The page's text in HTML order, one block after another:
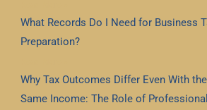
What Records Do I Need for Business
Preparation?
Why Tax Outcomes Differ Even With the
Same Income: The Role of